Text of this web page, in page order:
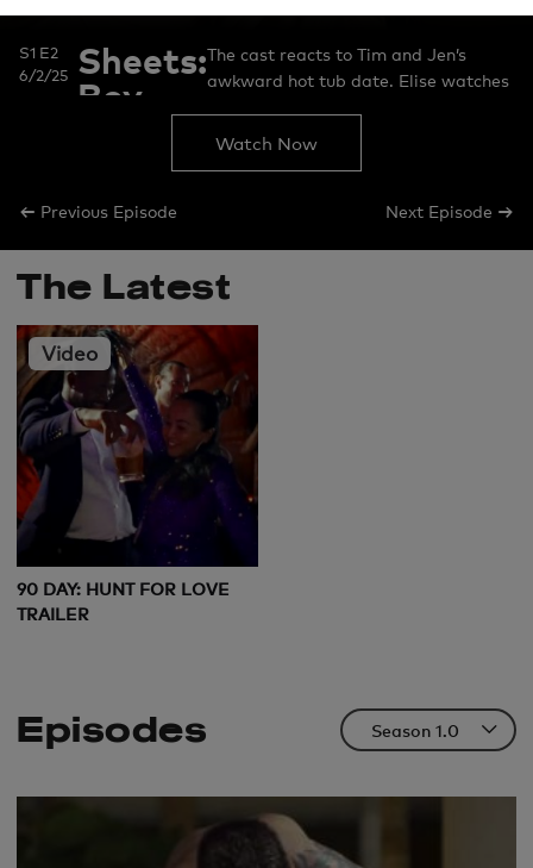
S1 E2
6/2/25 Sheets:
Boy
Fell in
Tub
The cast reacts to Tim and Jen’s
awkward hot tub date. Elise watches
before-seen messages. Usman
explains why he took things up a
reacts to Rob’s comments about
Watch Now
← Previous Episode Next Episode →
The Latest
Video
90 DAY: HUNT FOR LOVE
TRAILER
Episodes